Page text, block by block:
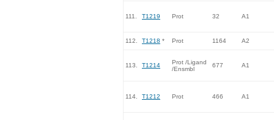
111. T1219 Prot 32 A1
112. T1218 * Prot 1164 A2
113. T1214
Prot /Ligand
/Ensmbl
677 A1
114. T1212 Prot 466 A1